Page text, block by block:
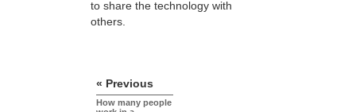
to share the technology with
others.
« Previous
How many people